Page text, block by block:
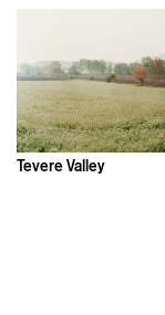
Tevere Valley